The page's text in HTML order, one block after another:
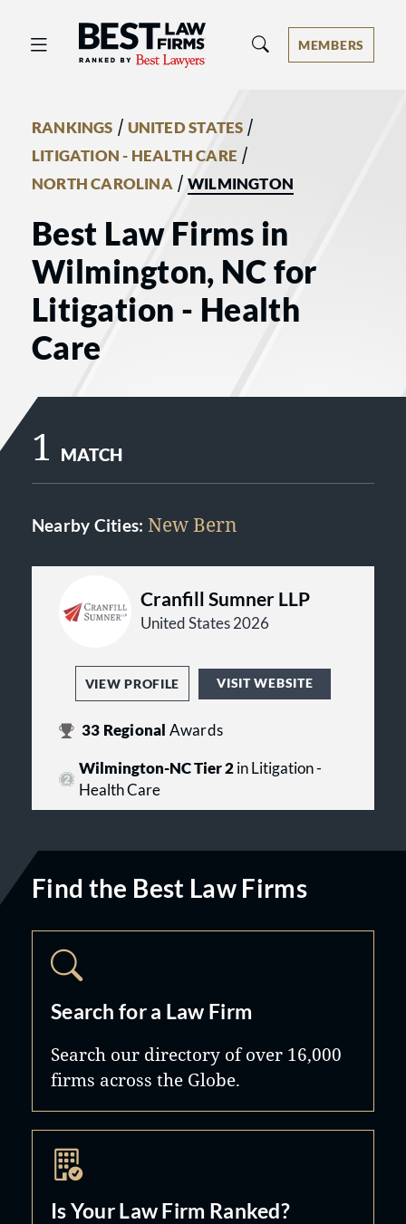
Best Law Firms® - Ranked by Best
MEMBERS
RANKINGS / UNITED STATES /
LITIGATION - HEALTH CARE /
NORTH CAROLINA/ WILMINGTON
Best Law Firms in
Wilmington, NC for
Litigation - Health
Care
1 MATCH
Nearby Cities: New Bern
Cranfill Sumner LLP
United States 2026
VIEW PROFILE VISIT WEBSITE
33 Regional Awards
Wilmington-NC Tier 2in Litigation -
Health Care
Find the Best Law Firms
Search for a Law Firm
Search our directory of over 16,000
firms across the Globe.
Is Your Law Firm Ranked?